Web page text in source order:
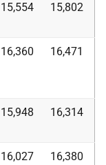
15,554 15,802
16,360 16,471
15,948 16,314
16,027 16,380